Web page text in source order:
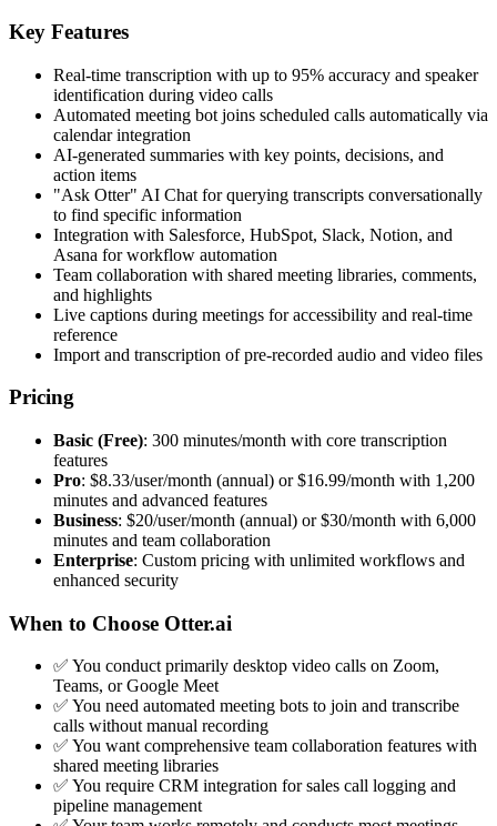
Key Features
Real-time transcription with up to 95% accuracy and speaker
identification during video calls
Automated meeting bot joins scheduled calls automatically via
calendar integration
AI-generated summaries with key points, decisions, and
action items
"Ask Otter" AI Chat for querying transcripts conversationally
to find specific information
Integration with Salesforce, HubSpot, Slack, Notion, and
Asana for workflow automation
Team collaboration with shared meeting libraries, comments,
and highlights
Live captions during meetings for accessibility and real-time
reference
Import and transcription of pre-recorded audio and video files
Pricing
Basic (Free): 300 minutes/month with core transcription
features
Pro: $8.33/user/month (annual) or $16.99/month with 1,200
minutes and advanced features
Business: $20/user/month (annual) or $30/month with 6,000
minutes and team collaboration
Enterprise: Custom pricing with unlimited workflows and
enhanced security
When to Choose Otter.ai
✅ You conduct primarily desktop video calls on Zoom,
Teams, or Google Meet
✅ You need automated meeting bots to join and transcribe
calls without manual recording
✅ You want comprehensive team collaboration features with
shared meeting libraries
✅ You require CRM integration for sales call logging and
pipeline management